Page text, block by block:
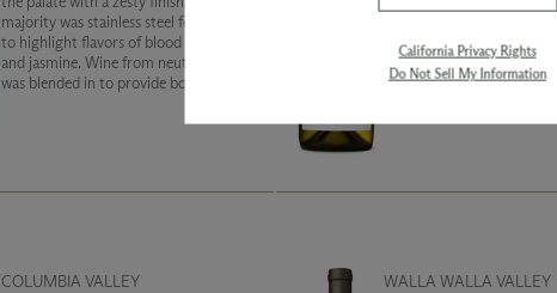
majority was stainless steel fermented
to highlight flavors of blood orange
and jasmine. Wine from neutral barrels
was blended in to provide body.
delivered. It has a rich,
while still retaining fruit.
portion was then blended
a bright fruit backbone.
COLUMBIA VALLEY WALLA WALLA VALLEY
California Privacy Rights
Do Not Sell My Information